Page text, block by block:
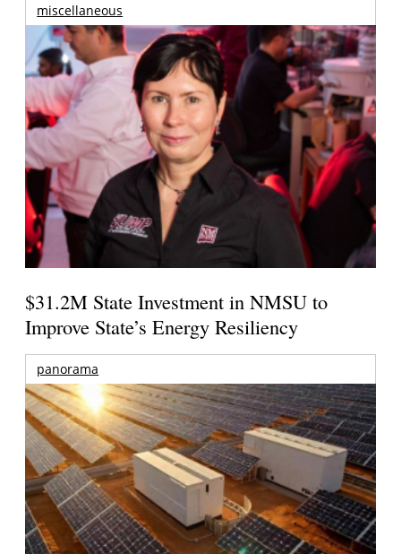
miscellaneous
$31.2M State Investment in NMSU to
Improve State’s Energy Resiliency
panorama